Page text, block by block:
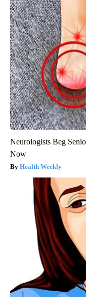
Neurologists Beg
Now
Health Weekly